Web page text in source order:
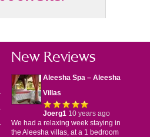
New Reviews
Aleesha Spa – Aleesha
Villas
Joerg110 years ago
We had a relaxing week staying in
the Aleesha villas, at a 1 bedroom